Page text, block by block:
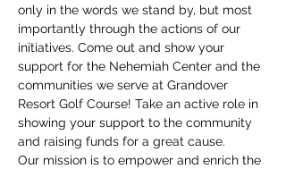
only in the words we stand by, but most
importantly through the actions of our
initiatives. Come out and show your
support for the Nehemiah Center and the
communities we serve at Grandover
Resort Golf Course! Take an active role in
showing your support to the community
and raising funds for a great cause.
Our mission is to empower and enrich the